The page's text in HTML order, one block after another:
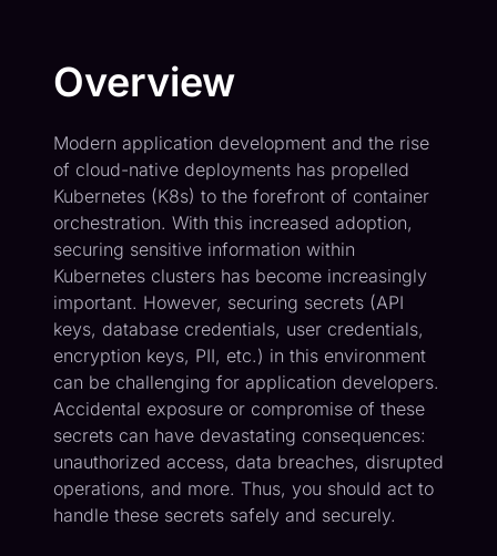
Overview
Modern application development and the rise
of cloud-native deployments has propelled
Kubernetes (K8s) to the forefront of container
orchestration. With this increased adoption,
securing sensitive information within
Kubernetes clusters has become increasingly
important. However, securing secrets (API
keys, database credentials, user credentials,
encryption keys, PII, etc.) in this environment
can be challenging for application developers.
Accidental exposure or compromise of these
secrets can have devastating consequences:
unauthorized access, data breaches, disrupted
operations, and more. Thus, you should act to
handle these secrets safely and securely.